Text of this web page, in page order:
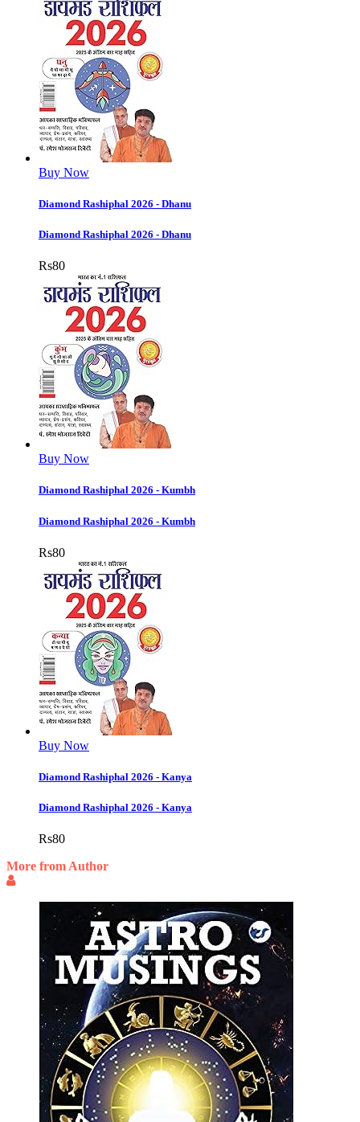
Buy Now
Diamond Rashiphal 2026 - Dhanu
Diamond Rashiphal 2026 - Dhanu
Rs80
Buy Now
Diamond Rashiphal 2026 - Kumbh
Diamond Rashiphal 2026 - Kumbh
Rs80
Buy Now
Diamond Rashiphal 2026 - Kanya
Diamond Rashiphal 2026 - Kanya
Rs80
More from Author